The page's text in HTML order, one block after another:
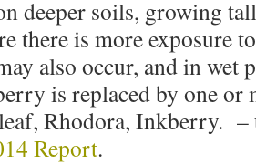
deeper soils, growing
there is more exposure
also occur, and in wet
is replaced by one or
Rhodora, Inkberry.
Report.